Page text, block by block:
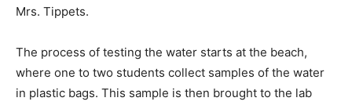
Mrs. Tippets.
The process of testing the water starts at the beach,
where one to two students collect samples of the water
in plastic bags. This sample is then brought to the lab